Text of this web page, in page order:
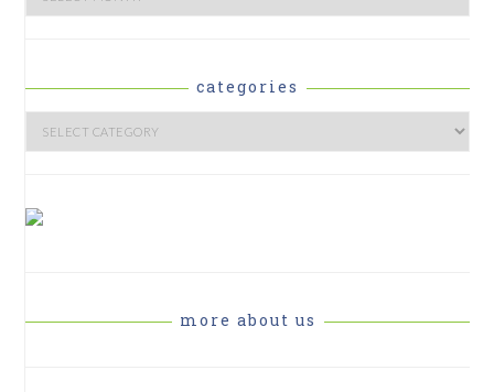
categories
Categories
more about us